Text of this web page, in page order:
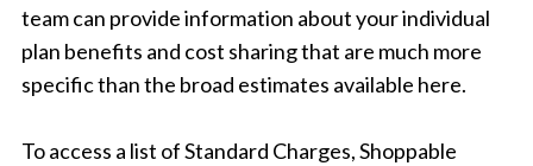
team can provide information about your individual
plan benefits and cost sharing that are much more
specific than the broad estimates available here.
To access a list of Standard Charges, Shoppable